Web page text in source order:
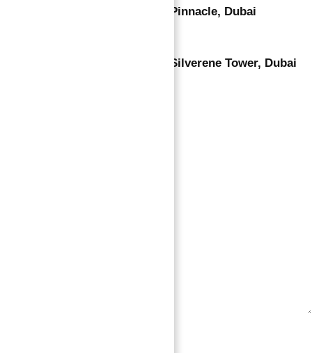
Apartments for Sale in Marina Pinnacle, Dubai
Luxury Apartments for Sale in Silverene Tower, Dubai